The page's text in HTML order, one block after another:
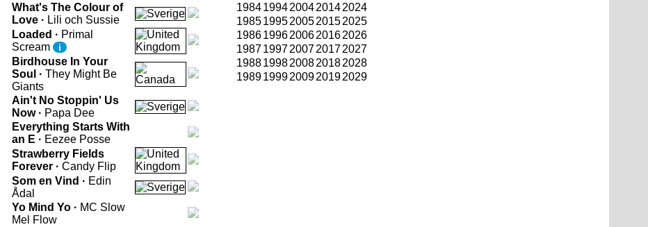
What's The Colour of
Love · Lili och Sussie
Loaded · Primal
Scream
i
Birdhouse In Your
Soul · They Might Be
Giants
Ain't No Stoppin' Us
Now · Papa Dee
Everything Starts With
an E · Eezee Posse
Strawberry Fields
Forever · Candy Flip
Som en Vind · Edin
Ådal
Yo Mind Yo · MC Slow
Mel Flow
19841994200420142024
19851995200520152025
19861996200620162026
19871997200720172027
19881998200820182028
19891999200920192029